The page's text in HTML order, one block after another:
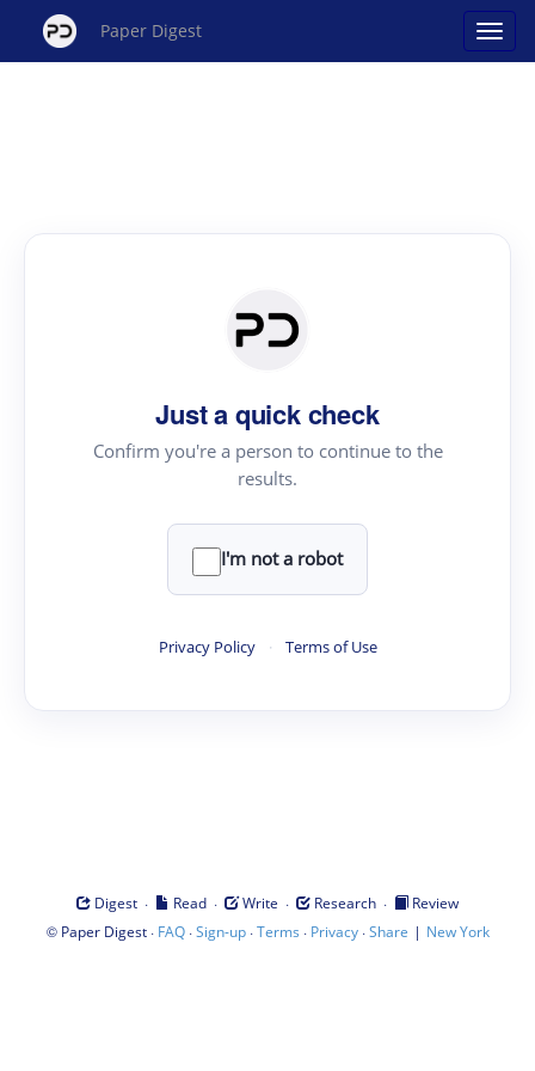
Paper Digest
Just a quick check
Confirm you're a person to continue to the
results.
I'm not a robot
Privacy Policy · Terms of Use
Digest · Read · Write · Research ·
Review
© Paper Digest· FAQ·Sign-up·Terms · Privacy·Share | New York